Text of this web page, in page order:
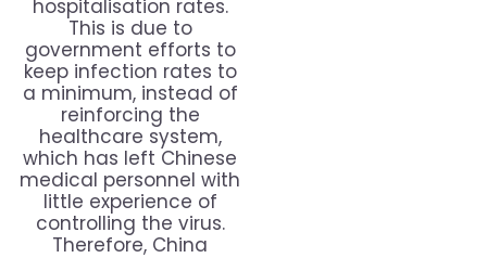
hospitalisation rates.
This is due to
government efforts to
keep infection rates to
a minimum, instead of
reinforcing the
healthcare system,
which has left Chinese
medical personnel with
little experience of
controlling the virus.
Therefore, China